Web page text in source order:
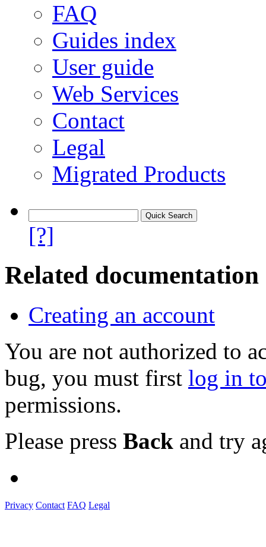
FAQ
Guides index
User guide
Web Services
Contact
Legal
Migrated Products
[?]
Related documentation
Creating an account
You are not authorized to
bug, you must first log in
permissions.
Please press Back and try
Privacy Contact FAQ Legal